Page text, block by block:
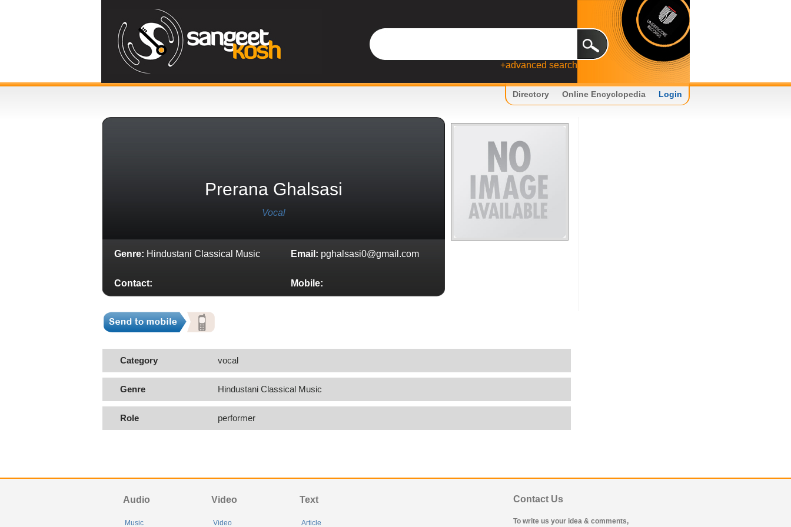
+advanced search
Directory Online Encyclopedia Login
Prerana Ghalsasi
Vocal
Genre: Hindustani Classical Music Email: pghalsasi0@gmail.com
Contact: Mobile:
Category vocal
Genre Hindustani Classical Music
Role performer
Audio
Music
Video
Video
Text
Article
Contact Us
To write us your idea & comments,